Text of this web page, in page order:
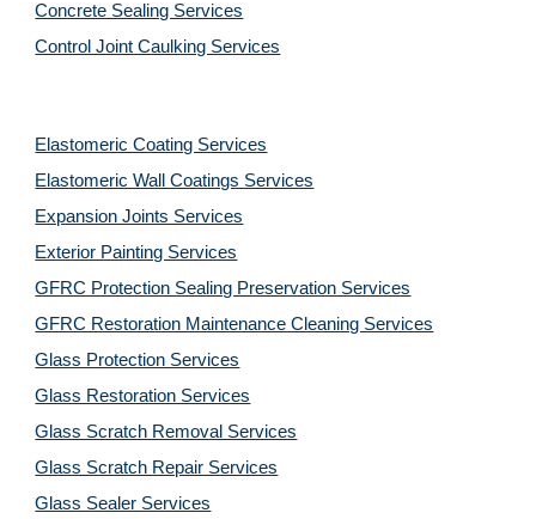
Concrete Sealing Services
Control Joint Caulking Services
Elastomeric Coating Services
Elastomeric Wall Coatings Services
Expansion Joints Services
Exterior Painting Services
GFRC Protection Sealing Preservation Services
GFRC Restoration Maintenance Cleaning Services
Glass Protection Services
Glass Restoration Services
Glass Scratch Removal Services
Glass Scratch Repair Services
Glass Sealer Services